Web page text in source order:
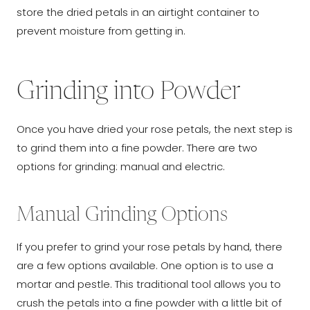
store the dried petals in an airtight container to
prevent moisture from getting in.
Grinding into Powder
Once you have dried your rose petals, the next step is
to grind them into a fine powder. There are two
options for grinding: manual and electric.
Manual Grinding Options
If you prefer to grind your rose petals by hand, there
are a few options available. One option is to use a
mortar and pestle. This traditional tool allows you to
crush the petals into a fine powder with a little bit of